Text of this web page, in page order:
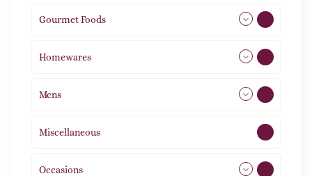
Gourmet Foods
Homewares 492
Mens
Miscellaneous
Occasions